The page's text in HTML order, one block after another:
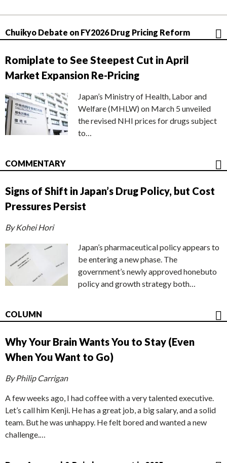
Chuikyo Debate on FY2026 Drug Pricing Reform
Romiplate to See Steepest Cut in April
Market Expansion Re-Pricing
Japan’s Ministry of Health, Labor and
Welfare (MHLW) on March 5 unveiled
the revised NHI prices for drugs subject
to…
COMMENTARY
Signs of Shift in Japan’s Drug Policy, but Cost
Pressures Persist
By Kohei Hori
Japan’s pharmaceutical policy appears to
be entering a new phase. The
government’s newly approved honebuto
policy and growth strategy both…
COLUMN
Why Your Brain Wants You to Stay (Even
When You Want to Go)
By Philip Carrigan
A few weeks ago, I had coffee with a very talented executive.
Let’s call him Kenji. He has a great job, a big salary, and a solid
team. But he was unhappy. He felt bored and wanted a new
challenge.…